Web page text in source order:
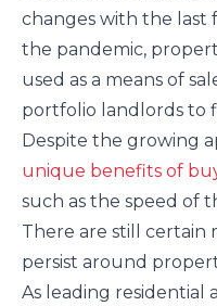
changes with the last
the pandemic,
used as a means of
portfolio landlords to
Despite the growing
unique benefits of
such as the speed of
There are still certain
persist around
As leading residential